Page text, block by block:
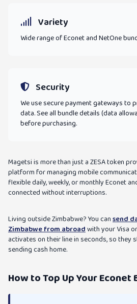
Variety
Wide range of Econet and NetOne
Security
We use secure payment gateways to
data. See all bundle details (data
before purchasing.
Magetsi is more than just a ZESA token
platform for managing mobile
flexible daily, weekly, or monthly Econet
connected without interruptions.
Living outside Zimbabwe? You cansend
Zimbabwe from abroadwith your Visa
activates on their line in seconds, so they
sending cash home.
How to Top Up Your